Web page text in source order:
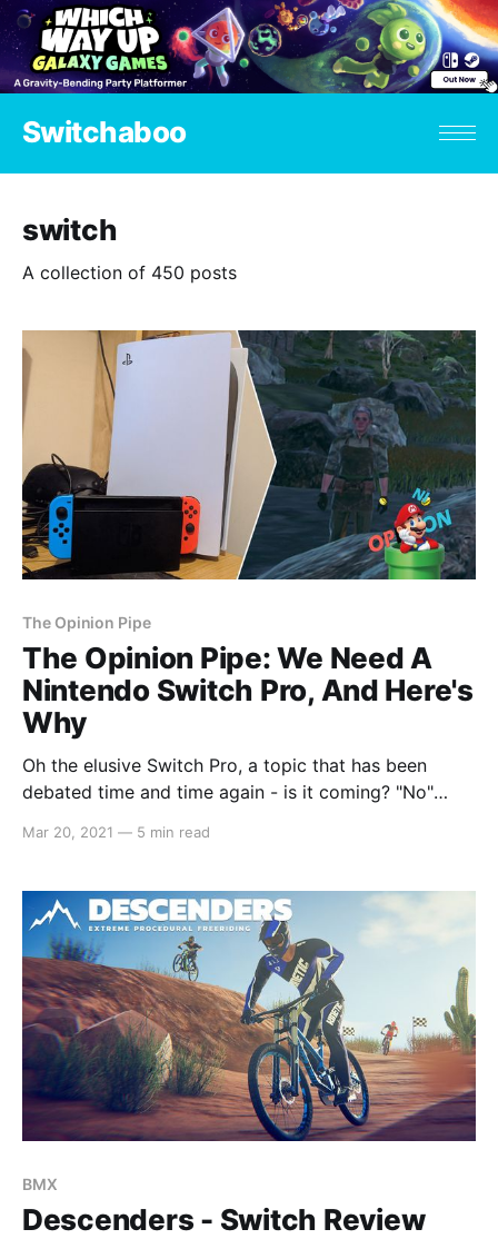
Switchaboo
switch
A collection of 450 posts
The Opinion Pipe
The Opinion Pipe: We Need A
Nintendo Switch Pro, And Here's
Why
Oh the elusive Switch Pro, a topic that has been
debated time and time again - is it coming? "No"
natural evolution of the Wii U and the DS, a
standard console when docked,
Mar 20, 2021 — 5 min read
BMX
Descenders - Switch Review